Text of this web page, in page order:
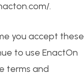
.
you accept these
to use EnactOn
terms and